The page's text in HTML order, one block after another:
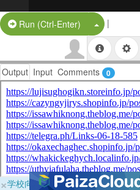
Run (Ctrl-Enter) Split Button!
|
Output Input Comments 0
×学校向けに無料提供中！ブラウザ